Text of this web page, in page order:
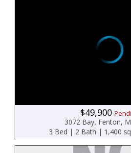
$49,900
3072 Bay, Fenton,
3 Bed | 2 Bath | 1,400